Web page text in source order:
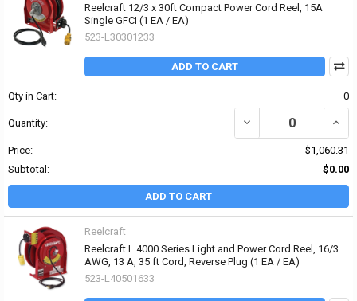
Reelcraft 12/3 x 30ft Compact Power Cord Reel, 15A
Single GFCI (1 EA / EA)
523-L30301233
ADD TO CART
Qty in Cart: 0
Quantity: DECREASE QUANTITY
Price:
$1,060.31
Subtotal:
$0.00
ADD TO CART
Reelcraft
Reelcraft L 4000 Series Light and Power Cord Reel, 16/3
AWG, 13 A, 35 ft Cord, Reverse Plug (1 EA / EA)
523-L40501633